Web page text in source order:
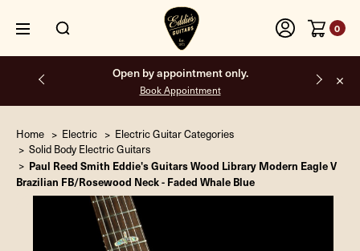
0
Open by appointment only.
Book Appointment
Home Electric
Electric Guitar Categories
Solid Body Electric Guitars
Paul Reed Smith Eddie's Guitars Wood Library Modern Eagle V
Brazilian FB/Rosewood Neck - Faded Whale Blue